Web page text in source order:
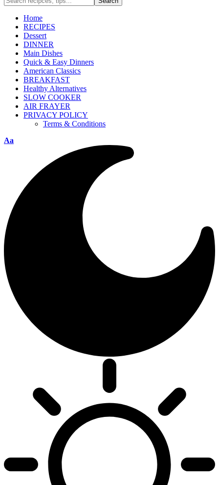
Home
RECIPES
Dessert
DINNER
Main Dishes
Quick & Easy Dinners
American Classics
BREAKFAST
Healthy Alternatives
SLOW COOKER
AIR FRAYER
PRIVACY POLICY
Terms & Conditions
Aa